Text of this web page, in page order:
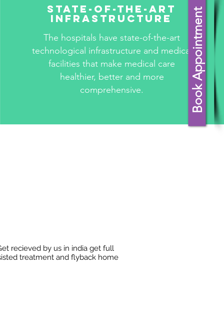
Book Appointment
State-Of-The-Art
Infrastructure
The hospitals have state-of-the-art
technological infrastructure and medical
facilities that make medical care
healthier, better and more
comprehensive.
recieved by us in india get full
treatment and flyback home